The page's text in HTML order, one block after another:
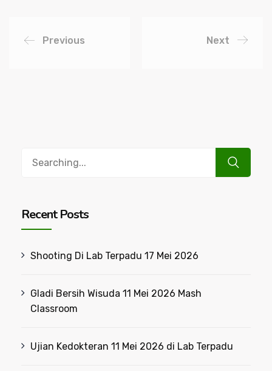
Previous Next
Recent Posts
Shooting Di Lab Terpadu 17 Mei 2026
Gladi Bersih Wisuda 11 Mei 2026 Mash
Classroom
Ujian Kedokteran 11 Mei 2026 di Lab Terpadu